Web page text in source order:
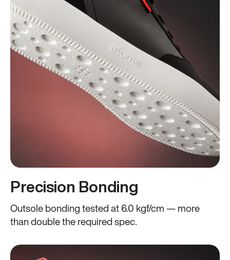
Precision Bonding
Outsole bonding tested at 6.0 kgf/cm — more
than double the required spec.